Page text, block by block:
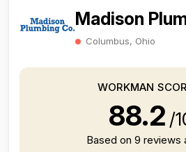
Madison
Columbus, Ohio
WORKMAN
88.2 /
Based on 9 reviews